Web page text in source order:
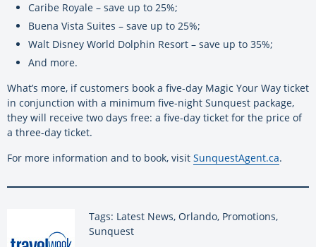
Caribe Royale – save up to 25%;
Buena Vista Suites – save up to 25%;
Walt Disney World Dolphin Resort – save up to 35%;
And more.
What’s more, if customers book a five-day Magic Your Way ticket
in conjunction with a minimum five-night Sunquest package,
they will receive two days free: a five-day ticket for the price of
a three-day ticket.
For more information and to book, visit SunquestAgent.ca.
Tags: Latest News, Orlando, Promotions,
Sunquest